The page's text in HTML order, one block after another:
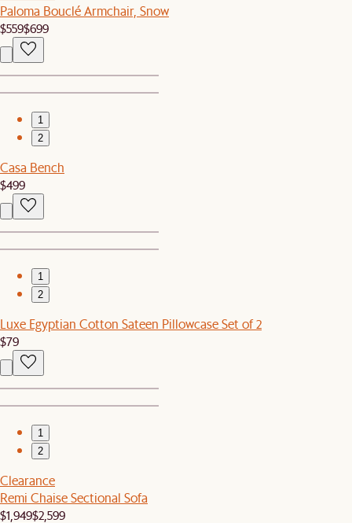
Paloma Bouclé Armchair, Snow
$559$699
1
2
Casa Bench
$499
1
2
Luxe Egyptian Cotton Sateen Pillowcase Set of 2
$79
1
2
Clearance
Remi Chaise Sectional Sofa
$1,949$2,599